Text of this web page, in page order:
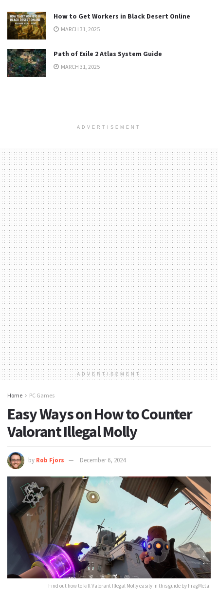
How to Get Workers in Black Desert Online
MARCH 31, 2025
Path of Exile 2 Atlas System Guide
MARCH 31, 2025
ADVERTISEMENT
ADVERTISEMENT
Home PC Games
Easy Ways on How to Counter
Valorant Illegal Molly
by Rob Fjors December 6, 2024
Find out how to kill Valorant Illegal Molly easily in this guide by FragMeta.